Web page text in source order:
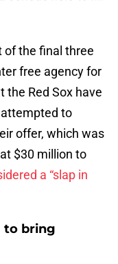
of the final three
free agency for
Red Sox have
to
offer, which was
$30 million to
a “slap in
to bring